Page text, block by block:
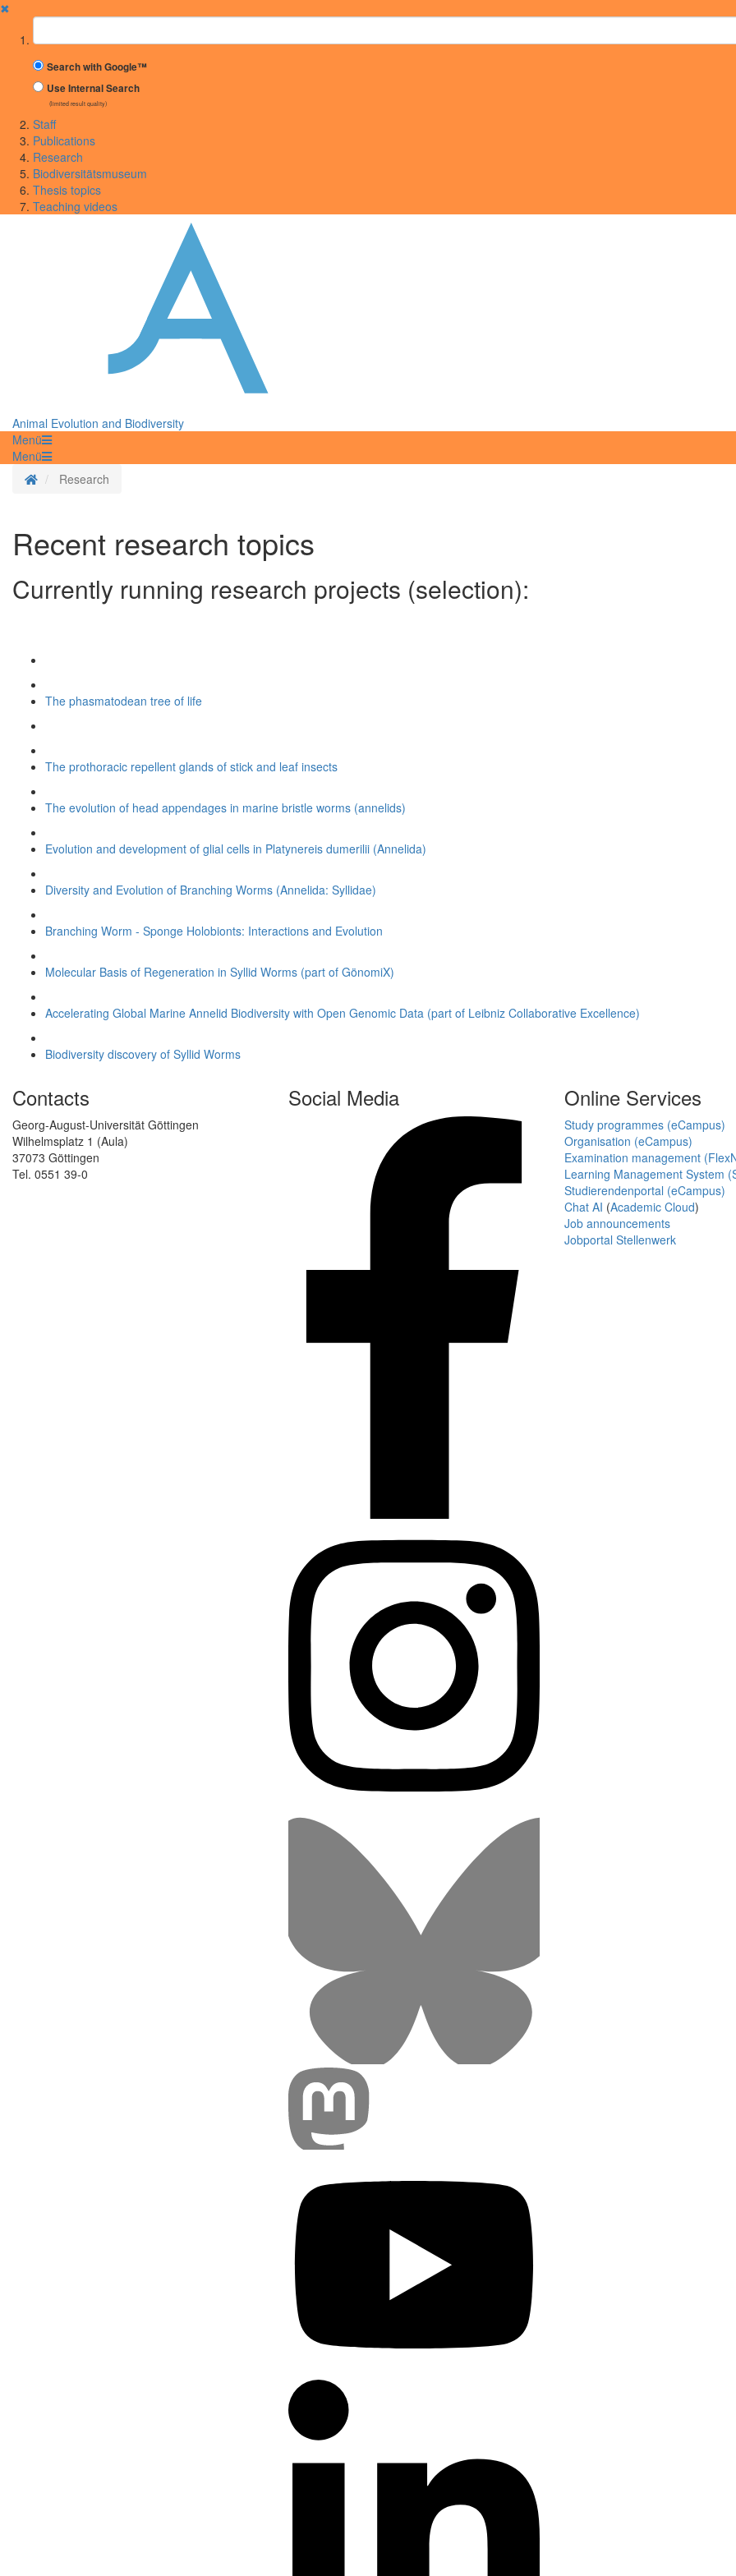
✖
Suchbegriff
Search with Google™
Use Internal Search
(limited result quality)
Staff
Publications
Research
Biodiversitätsmuseum
Thesis topics
Teaching videos
Animal Evolution and Biodiversity
Menü
Menü
Homepage
Research
Recent research topics
Currently running research projects (selection):
The phasmatodean tree of life
The prothoracic repellent glands of stick and leaf insects
The evolution of head appendages in marine bristle worms (annelids)
Evolution and development of glial cells in Platynereis dumerilii (Annelida)
Diversity and Evolution of Branching Worms (Annelida: Syllidae)
Branching Worm - Sponge Holobionts: Interactions and Evolution
Molecular Basis of Regeneration in Syllid Worms (part of GönomiX)
Accelerating Global Marine Annelid Biodiversity with Open Genomic Data (part of Leibniz Collaborative Excellence)
Biodiversity discovery of Syllid Worms
Contacts
Georg-August-Universität Göttingen
Wilhelmsplatz 1 (Aula)
37073 Göttingen
Tel. 0551 39-0
Social Media Online Services
Study programmes (eCampus)
Organisation (eCampus)
Examination management
Learning Management System
Studierendenportal (eCampus)
Chat AI (Academic Cloud)
Job announcements
Jobportal Stellenwerk